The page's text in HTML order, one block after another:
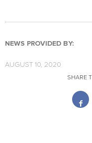
NEWS PROVIDED BY:
AUGUST 10, 2020
SHARE